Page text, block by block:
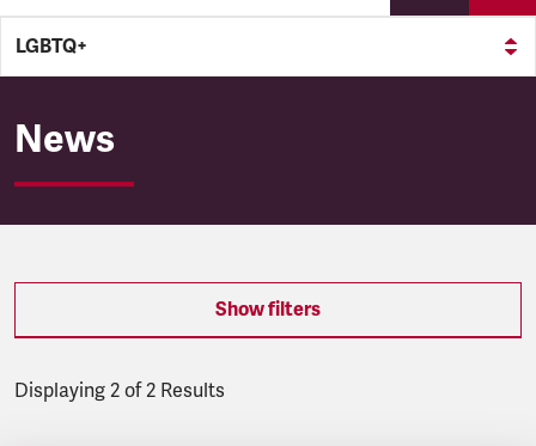
LGBTQ+
LGBTQ+
News
Show filters
Displaying 2 of 2 Results